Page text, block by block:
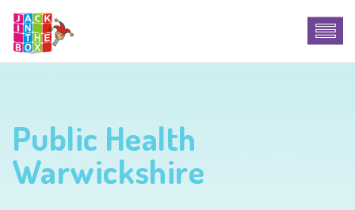
Public Health
Warwickshire